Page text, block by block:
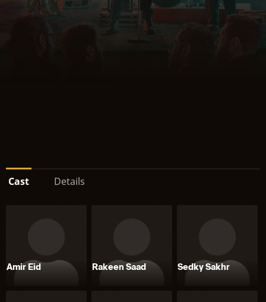
Cast Details
Amir Eid Rakeen Saad Sedky Sakhr